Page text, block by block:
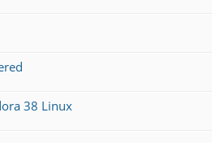
38 Linux